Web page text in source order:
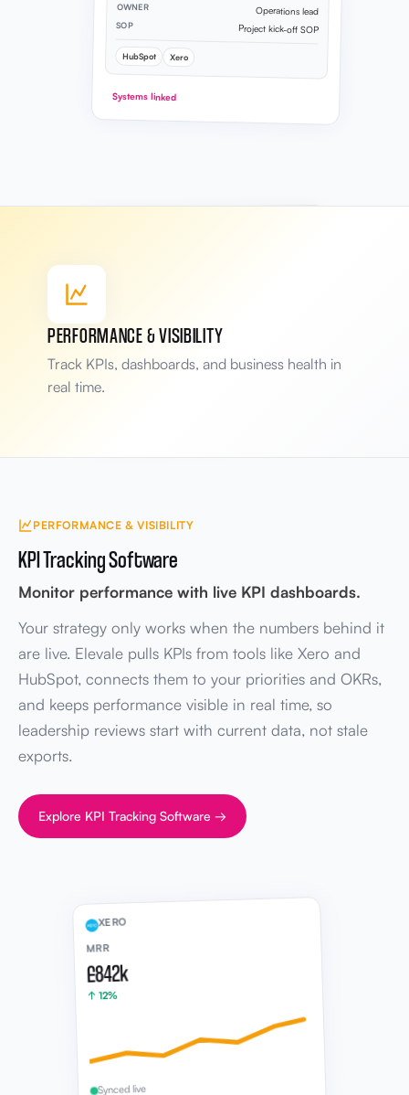
OWNER Operations lead
SOP Project kick-off SOP
HubSpot Xero
Systems linked
Deliver step slowing handoffs
Teams involved
PERFORMANCE & VISIBILITY
Track KPIs, dashboards, and business health in
real time.
PERFORMANCE & VISIBILITY
KPI Tracking Software
Monitor performance with live KPI dashboards.
Your strategy only works when the numbers behind it
are live. Elevale pulls KPIs from tools like Xero and
HubSpot, connects them to your priorities and OKRs,
and keeps performance visible in real time, so
leadership reviews start with current data, not stale
exports.
Explore KPI Tracking Software →
XERO
MRR
£842k
↑ 12%
Synced live